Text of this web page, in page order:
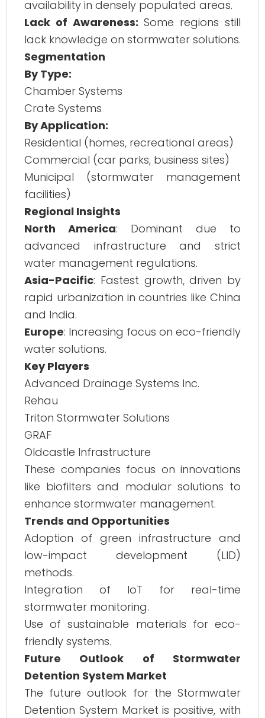
availability in densely populated areas.
Lack of Awareness: Some regions still
lack knowledge on stormwater solutions.
Segmentation
By Type:
Chamber Systems
Crate Systems
By Application:
Residential (homes, recreational areas)
Commercial (car parks, business sites)
Municipal (stormwater management
facilities)
Regional Insights
North America: Dominant due to
advanced infrastructure and strict
water management regulations.
Asia-Pacific: Fastest growth, driven by
rapid urbanization in countries like China
and India.
Europe: Increasing focus on eco-friendly
water solutions.
Key Players
Advanced Drainage Systems Inc.
Rehau
Triton Stormwater Solutions
GRAF
Oldcastle Infrastructure
These companies focus on innovations
like biofilters and modular solutions to
enhance stormwater management.
Trends and Opportunities
Adoption of green infrastructure and
low-impact development (LID)
methods.
Integration of IoT for real-time
stormwater monitoring.
Use of sustainable materials for eco-
friendly systems.
Future Outlook of Stormwater
Detention System Market
The future outlook for the Stormwater
Detention System Market is positive, with